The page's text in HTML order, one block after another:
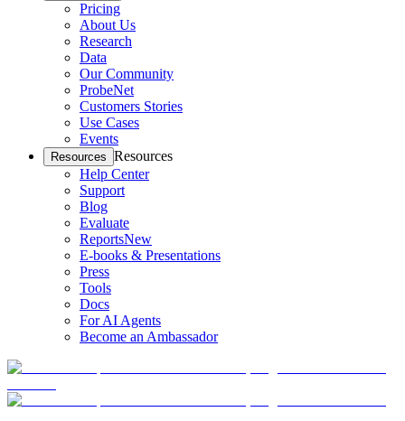
Pricing
About Us
Research
Data
Our Community
ProbeNet
Customers Stories
Use Cases
Events
Resources Resources
Help Center
Support
Blog
Evaluate
ReportsNew
E-books & Presentations
Press
Tools
Docs
For AI Agents
Become an Ambassador